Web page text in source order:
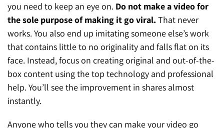
you need to keep an eye on. Do not make a video for
the sole purpose of making it go viral.That never
works. You also end up imitating someone else’s work
that contains little to no originality and falls flat on its
face. Instead, focus on creating original and out-of-the-
box content using the top technology and professional
help. You’ll see the improvement in shares almost
instantly.
Anyone who tells you they can make your video go